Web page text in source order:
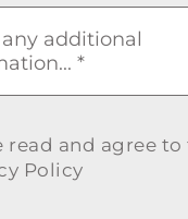
read and agree to
Policy